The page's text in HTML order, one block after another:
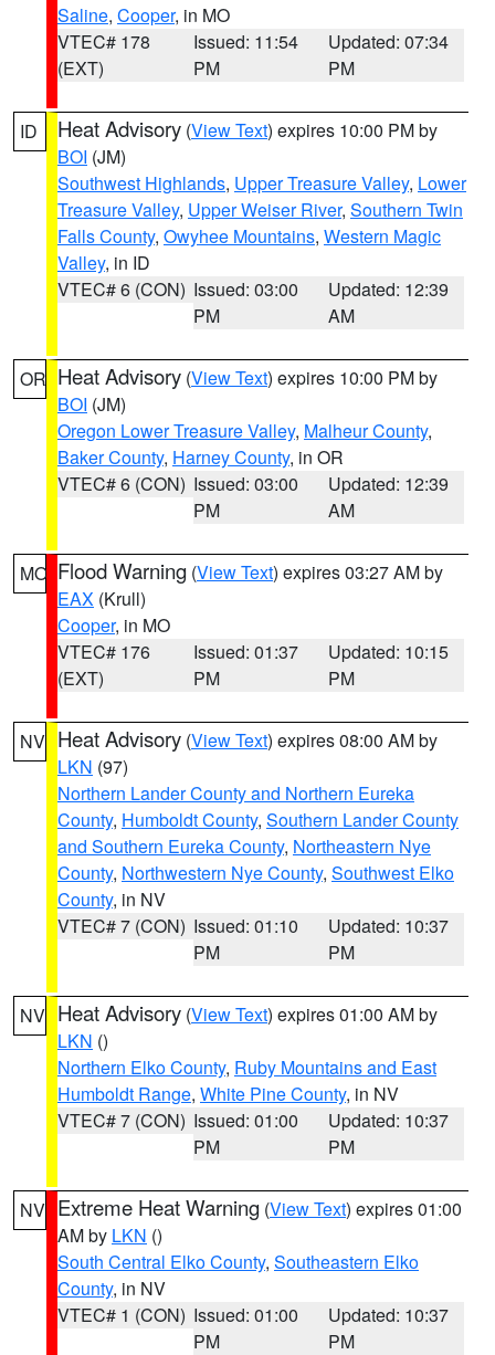
Saline, Cooper, in MO
VTEC# 178
(EXT)
Issued: 11:54
PM
Updated: 07:34
PM
ID Heat Advisory (View Text) expires 10:00 PM by
BOI (JM)
Southwest Highlands, Upper Treasure Valley, Lower
Treasure Valley, Upper Weiser River, Southern Twin
Falls County, Owyhee Mountains, Western Magic
Valley, in ID
VTEC# 6 (CON) Issued: 03:00
PM
Updated: 12:39
AM
OR Heat Advisory (View Text) expires 10:00 PM by
BOI (JM)
Oregon Lower Treasure Valley, Malheur County,
Baker County, Harney County, in OR
VTEC# 6 (CON) Issued: 03:00
PM
Updated: 12:39
AM
MO Flood Warning (View Text) expires 03:27 AM by
EAX (Krull)
Cooper, in MO
VTEC# 176
(EXT)
Issued: 01:37
PM
Updated: 10:15
PM
NV Heat Advisory (View Text) expires 08:00 AM by
LKN (97)
Northern Lander County and Northern Eureka
County, Humboldt County, Southern Lander County
and Southern Eureka County, Northeastern Nye
County, Northwestern Nye County, Southwest Elko
County, in NV
VTEC# 7 (CON) Issued: 01:10
PM
Updated: 10:37
PM
NV Heat Advisory (View Text) expires 01:00 AM by
LKN ()
Northern Elko County, Ruby Mountains and East
Humboldt Range, White Pine County, in NV
VTEC# 7 (CON) Issued: 01:00
PM
Updated: 10:37
PM
NV Extreme Heat Warning (View Text) expires 01:00
AM by LKN ()
South Central Elko County, Southeastern Elko
County, in NV
VTEC# 1 (CON) Issued: 01:00
PM
Updated: 10:37
PM